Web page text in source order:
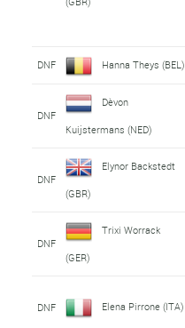
DNF Hanna Theys (BEL)
DNF
Dèvon
Kuijstermans (NED)
DNF
Elynor Backstedt
(GBR)
DNF
Trixi Worrack
(GER)
DNF Elena Pirrone (ITA)